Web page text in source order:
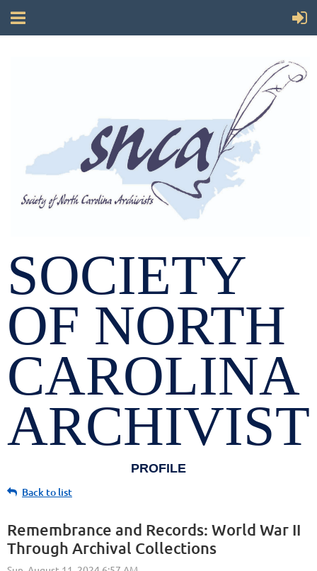
SOCIETY
OF NORTH
CAROLINA
PROFILE
Back to list
Remembrance and Records: World War II
Through Archival Collections